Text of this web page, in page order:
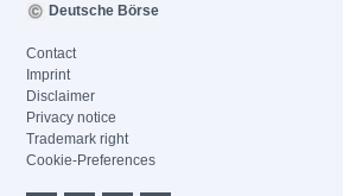
Deutsche Börse
Contact
Imprint
Disclaimer
Privacy notice
Trademark right
Cookie-Preferences